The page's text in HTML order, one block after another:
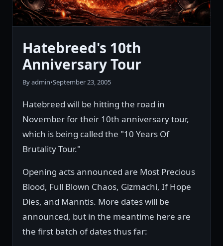
Hatebreed's 10th
Anniversary Tour
By admin•September 23, 2005
Hatebreed will be hitting the road in
November for their 10th anniversary tour,
which is being called the "10 Years Of
Brutality Tour."
Opening acts announced are Most Precious
Blood, Full Blown Chaos, Gizmachi, If Hope
Dies, and Manntis. More dates will be
announced, but in the meantime here are
the first batch of dates thus far: